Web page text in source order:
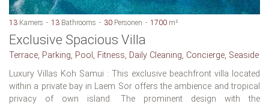
13 Kamers 13 Bathrooms 30 Personen 1700 m²
Exclusive Spacious Villa
Terrace, Parking, Pool, Fitness, Daily Cleaning, Concierge, Seaside
Luxury Villas Koh Samui : This exclusive beachfront villa located
within a private bay in Laem Sor offers the ambience and tropical
privacy of own island. The prominent design with the